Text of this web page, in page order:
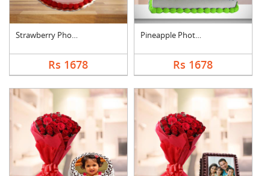
Strawberry Photo Cak....
Rs 1678
Pineapple Photo Cake....
Rs 1678